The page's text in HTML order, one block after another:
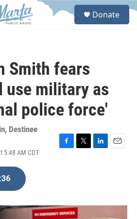
S
Donate
Smith fears
use military as
police force'
, Destinee
5:48 AM CDT
o
k
r
I